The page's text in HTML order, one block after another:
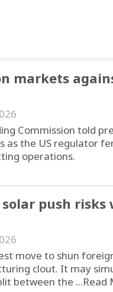
markets
Commission told
as the US regulator
operations.
push
move to shun
clout. It may
between the ...Read